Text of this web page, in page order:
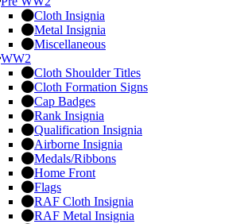
Cloth Insignia
Metal Insignia
Miscellaneous
WW2
Cloth Shoulder Titles
Cloth Formation Signs
Cap Badges
Rank Insignia
Qualification Insignia
Airborne Insignia
Medals/Ribbons
Home Front
Flags
RAF Cloth Insignia
RAF Metal Insignia